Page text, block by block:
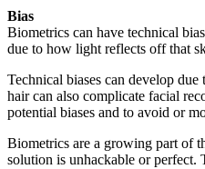
Bias
Biometrics can have technical
due to how light reflects off that
Technical biases can develop
hair can also complicate facial
potential biases and to avoid or
Biometrics are a growing part of
solution is unhackable or perfect.